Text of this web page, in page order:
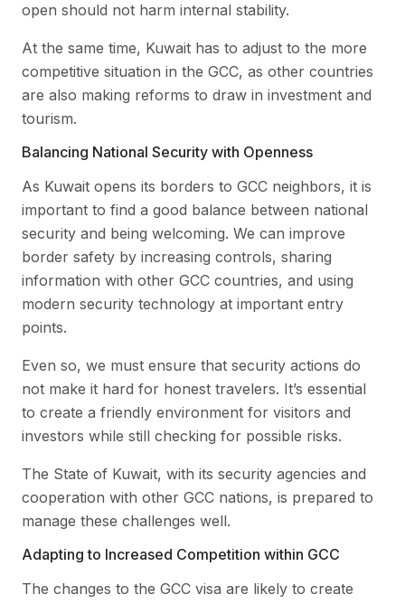
open should not harm internal stability.
At the same time, Kuwait has to adjust to the more
competitive situation in the GCC, as other countries
are also making reforms to draw in investment and
tourism.
Balancing National Security with Openness
As Kuwait opens its borders to GCC neighbors, it is
important to find a good balance between national
security and being welcoming. We can improve
border safety by increasing controls, sharing
information with other GCC countries, and using
modern security technology at important entry
points.
Even so, we must ensure that security actions do
not make it hard for honest travelers. It’s essential
to create a friendly environment for visitors and
investors while still checking for possible risks.
The State of Kuwait, with its security agencies and
cooperation with other GCC nations, is prepared to
manage these challenges well.
Adapting to Increased Competition within GCC
The changes to the GCC visa are likely to create